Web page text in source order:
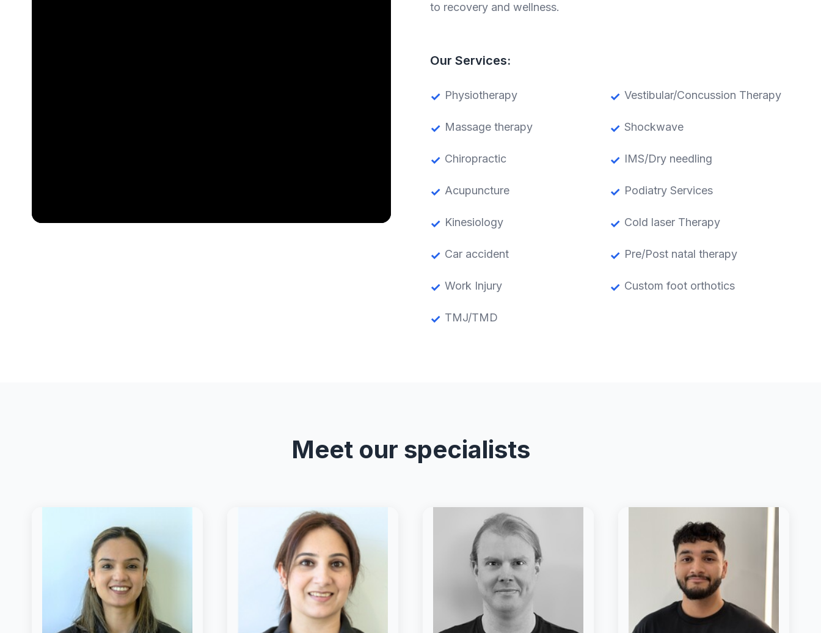
to recovery and wellness.
Our Services:
Physiotherapy
Massage therapy
Chiropractic
Acupuncture
Kinesiology
Car accident
Work Injury
TMJ/TMD
Vestibular/Concussion Therapy
Shockwave
IMS/Dry needling
Podiatry Services
Cold laser Therapy
Pre/Post natal therapy
Custom foot orthotics
Meet our specialists